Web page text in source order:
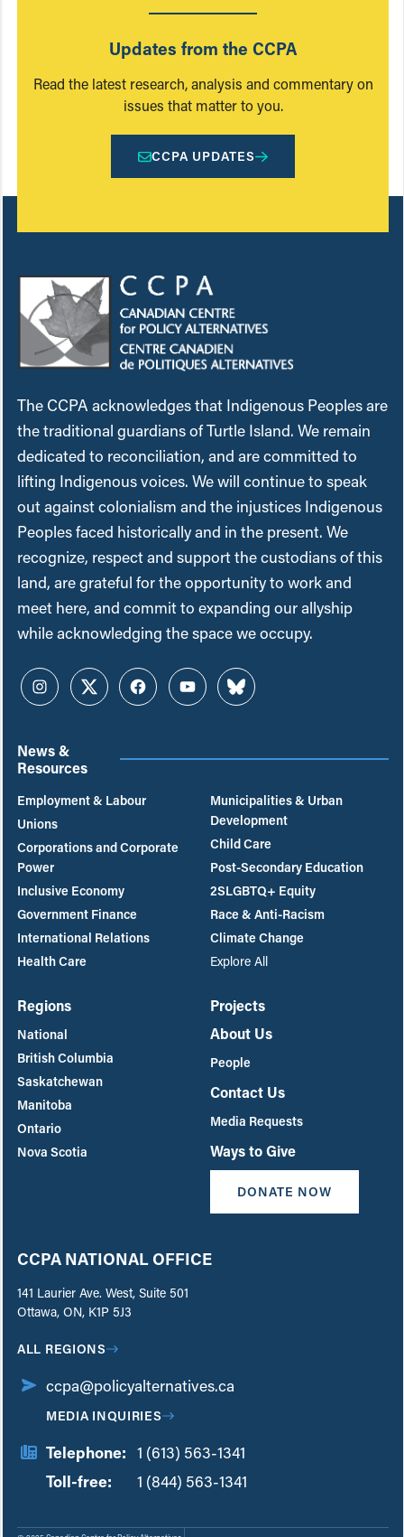
Updates from the CCPA
Read the latest research, analysis and commentary on
issues that matter to you.
CCPA UPDATES
The CCPA acknowledges that Indigenous Peoples are
the traditional guardians of Turtle Island. We remain
dedicated to reconciliation, and are committed to
lifting Indigenous voices. We will continue to speak
out against colonialism and the injustices Indigenous
Peoples faced historically and in the present. We
recognize, respect and support the custodians of this
land, are grateful for the opportunity to work and
meet here, and commit to expanding our allyship
while acknowledging the space we occupy.
InstagramTwitterFacebookYouTubeBluesky
News &
Resources
Employment & Labour
Unions
Corporations and Corporate
Power
Inclusive Economy
Government Finance
International Relations
Health Care
Municipalities & Urban
Development
Child Care
Post-Secondary Education
2SLGBTQ+ Equity
Race & Anti-Racism
Climate Change
Explore All
Regions
National
British Columbia
Saskatchewan
Manitoba
Ontario
Nova Scotia
Projects
About Us
People
Contact Us
Media Requests
Ways to Give
DONATE NOW
CCPA NATIONAL OFFICE
141 Laurier Ave. West, Suite 501
Ottawa, ON, K1P 5J3
ALL REGIONS
ccpa@policyalternatives.ca
MEDIA INQUIRIES
Telephone: 1 (613) 563-1341
Toll-free:
1 (844) 563-1341